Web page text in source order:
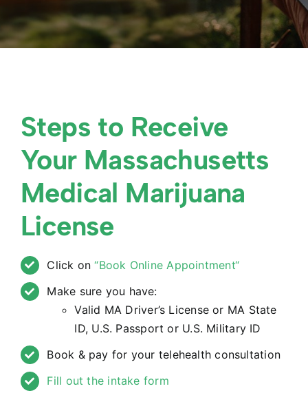
Steps to Receive
Your Massachusetts
Medical Marijuana
License
Click on“Book Online Appointment“
Make sure you have:
Valid MA Driver’s License or MA State
ID, U.S. Passport or U.S. Military ID
Book & pay for your telehealth consultation
Fill out the intake form